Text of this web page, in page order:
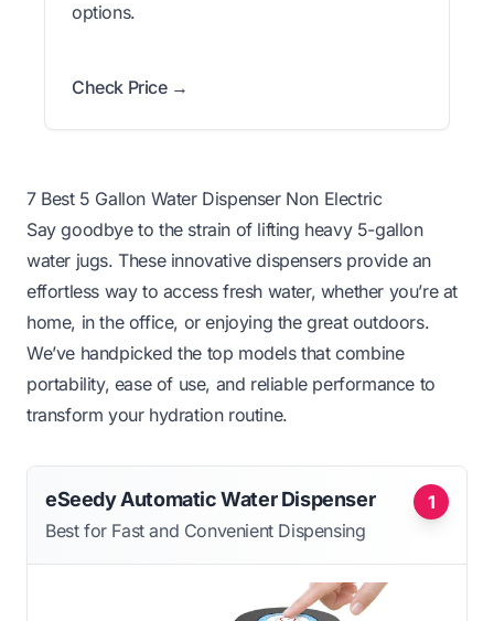
options.
Check Price →
7 Best 5 Gallon Water Dispenser Non Electric
Say goodbye to the strain of lifting heavy 5-gallon
water jugs. These innovative dispensers provide an
effortless way to access fresh water, whether you’re at
home, in the office, or enjoying the great outdoors.
We’ve handpicked the top models that combine
portability, ease of use, and reliable performance to
transform your hydration routine.
1
eSeedy Automatic Water Dispenser
Best for Fast and Convenient Dispensing